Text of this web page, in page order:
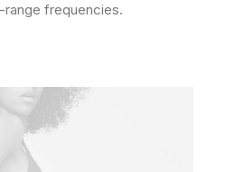
frequencies.